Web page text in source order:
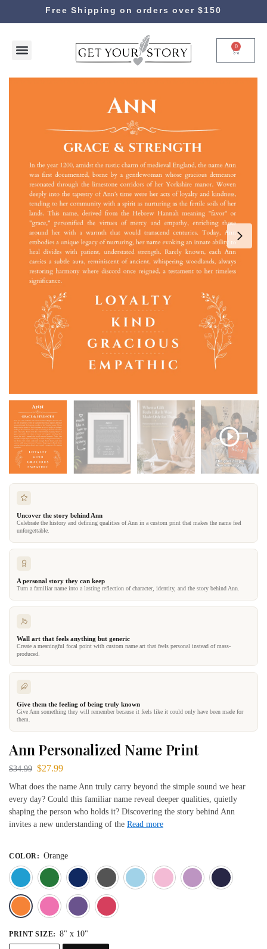
Free Shipping on orders over $150
0
Uncover the story behind Ann
Celebrate the history and defining qualities of Ann in a custom print that makes the name feel
unforgettable.
A personal story they can keep
Turn a familiar name into a lasting reflection of character, identity, and the story behind Ann.
Wall art that feels anything but generic
Create a meaningful focal point with custom name art that feels personal instead of mass-
produced.
Give them the feeling of being truly known
Give Ann something they will remember because it feels like it could only have been made for
them.
Ann Personalized Name Print
$34.99 $27.99
What does the name Ann truly carry beyond the simple sound we hear
every day? Could this familiar name reveal deeper qualities, quietly
shaping the person who holds it? Discovering the story behind Ann
invites a new understanding of the Read more
COLOR : Orange
Blue
Dark GreenDeep BlueGray Light BlueLight Pink
OrangePink
PRINT SIZE: 8" x 10"